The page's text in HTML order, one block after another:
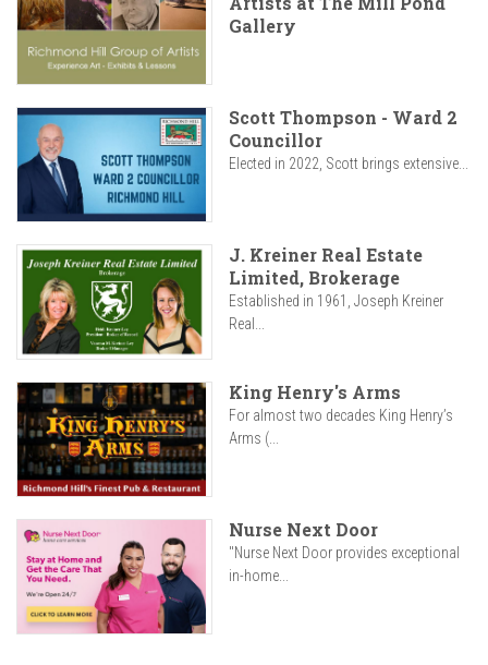
Gallery
Scott Thompson - Ward 2
Councillor
Elected in 2022, Scott brings extensive...
J. Kreiner Real Estate
Limited, Brokerage
Established in 1961, Joseph Kreiner
Real...
King Henry's Arms
For almost two decades King Henry’s
Arms (...
Nurse Next Door
"Nurse Next Door provides exceptional
in-home...